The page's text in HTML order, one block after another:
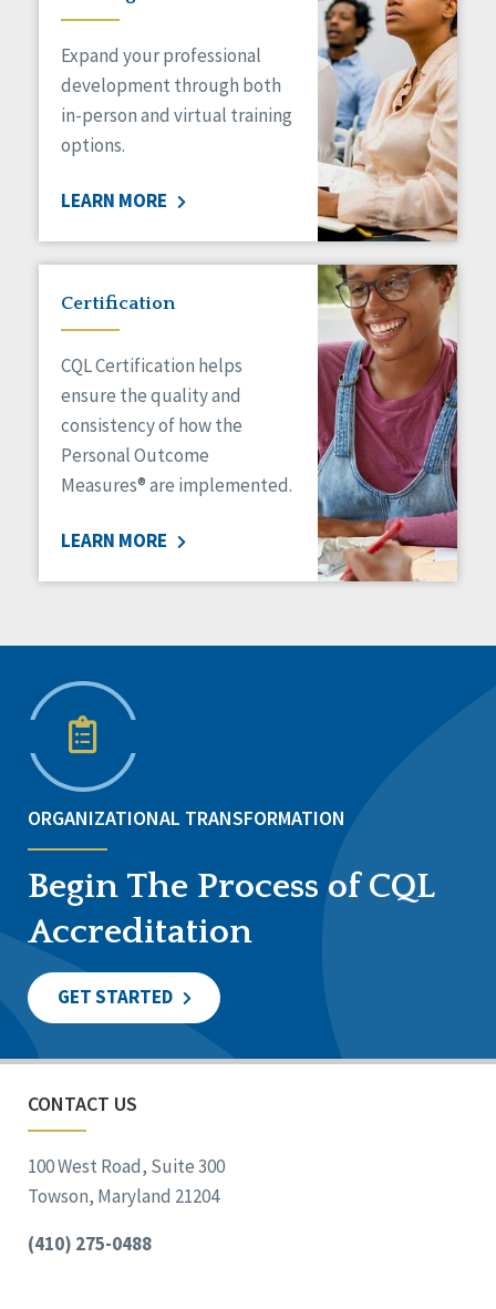
Expand your professional
development through both
in-person and virtual training
options.
LEARN MORE
Certification
CQL Certification helps
ensure the quality and
consistency of how the
Personal Outcome
Measures® are implemented.
LEARN MORE
ORGANIZATIONAL TRANSFORMATION
Begin The Process of CQL
Accreditation
GET STARTED
CONTACT US
100 West Road, Suite 300
Towson, Maryland 21204
(410) 275-0488